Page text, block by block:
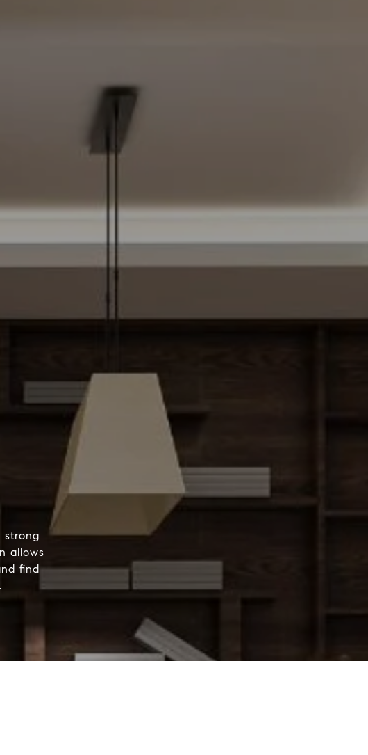
strong
allows
find
Floor
Charlie Attias Team
[email protected]